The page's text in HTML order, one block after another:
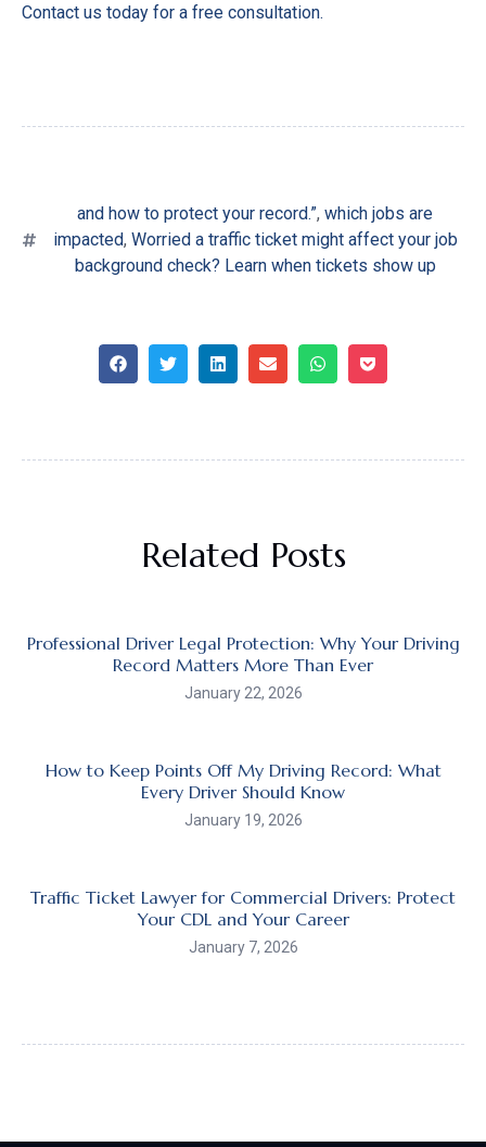
Contact us today for a free consultation.
and how to protect your record.”, which jobs are
impacted, Worried a traffic ticket might affect your job
background check? Learn when tickets show up
Related Posts
Professional Driver Legal Protection: Why Your Driving
Record Matters More Than Ever
January 22, 2026
How to Keep Points Off My Driving Record: What
Every Driver Should Know
January 19, 2026
Traffic Ticket Lawyer for Commercial Drivers: Protect
Your CDL and Your Career
January 7, 2026